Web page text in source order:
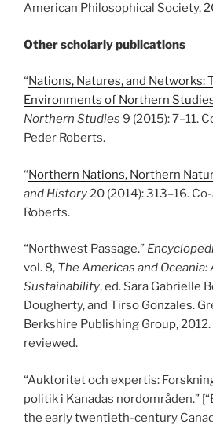
American Philosophical Society,
Other scholarly publications
“Nations, Natures, and Networks:
Environments of Northern
Northern Studies 9 (2015): 7–11.
Peder Roberts.
“Northern Nations, Northern
and History20 (2014): 313–16.
Roberts.
“Northwest Passage.”
vol. 8, The Americas and Oceania:
Sustainability, ed. Sara Gabrielle
Dougherty, and Tirso Gonzales.
Berkshire Publishing Group, 2012.
reviewed.
“Auktoritet och expertis:
politik i Kanadas nordområden.”
the early twentieth-century